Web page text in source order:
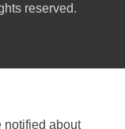
reserved.
notified about